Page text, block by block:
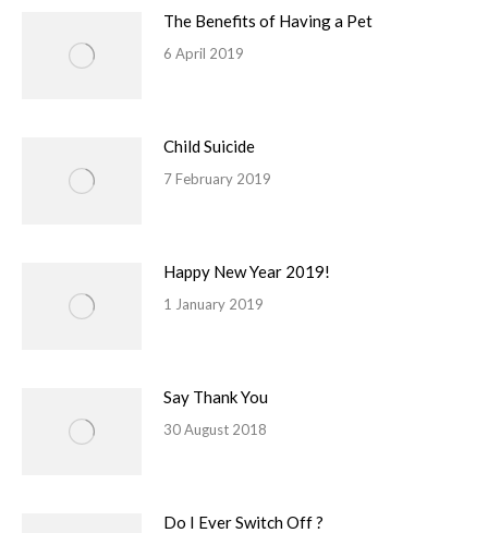
The Benefits of Having a Pet
6 April 2019
Child Suicide
7 February 2019
Happy New Year 2019!
1 January 2019
Say Thank You
30 August 2018
Do I Ever Switch Off ?